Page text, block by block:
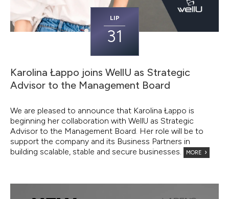
LIP
31
Karolina Łappo joins WellU as Strategic
Advisor to the Management Board
We are pleased to announce that Karolina Łappo is
beginning her collaboration with WellU as Strategic
Advisor to the Management Board. Her role will be to
support the company and its Business Partners in
building scalable, stable and secure businesses.
MORE